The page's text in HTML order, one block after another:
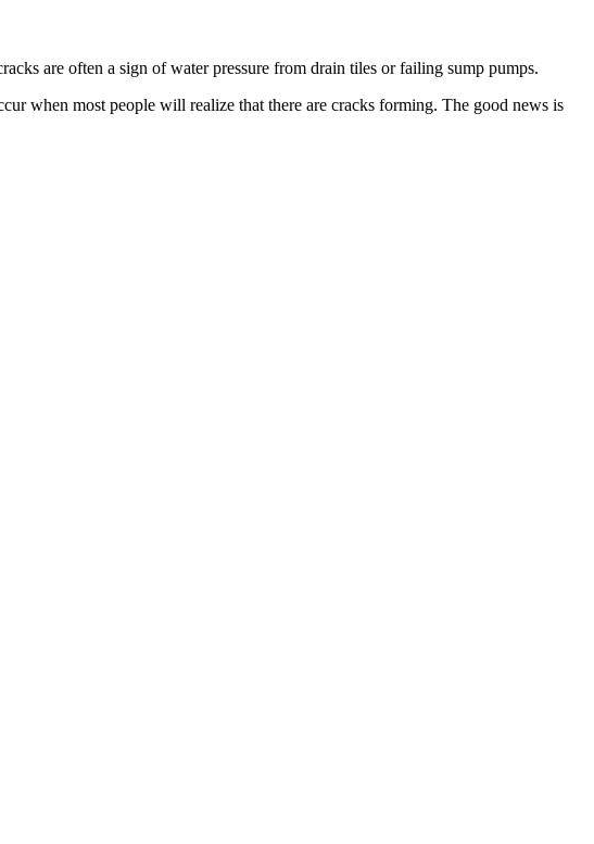
are often a sign of water pressure from drain tiles or failing sump pumps.
when most people will realize that there are cracks forming. The good news is